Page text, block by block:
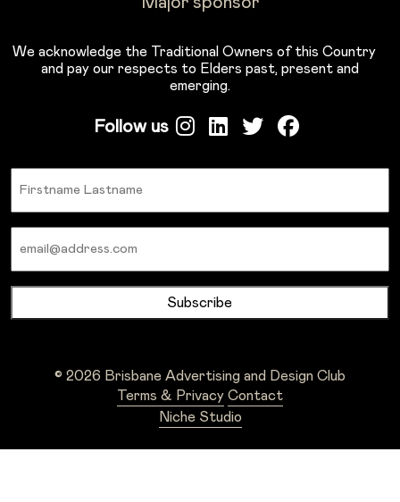
We acknowledge the Traditional Owners of this Country
and pay our respects to Elders past, present and
emerging.
Follow us
© 2026 Brisbane Advertising and Design Club
Terms & Privacy Contact
Niche Studio